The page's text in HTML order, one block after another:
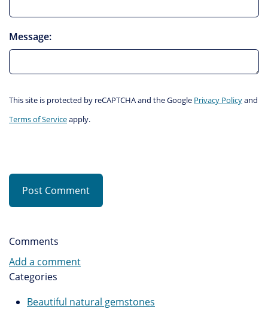
Message:
This site is protected by reCAPTCHA and the Google Privacy Policyand
Terms of Serviceapply.
Post Comment
Comments
Add a comment
Categories
Beautiful natural gemstones